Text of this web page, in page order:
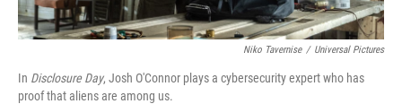
Niko Tavernise / Universal Pictures
In Disclosure Day, Josh O'Connor plays a cybersecurity expert who has
proof that aliens are among us.